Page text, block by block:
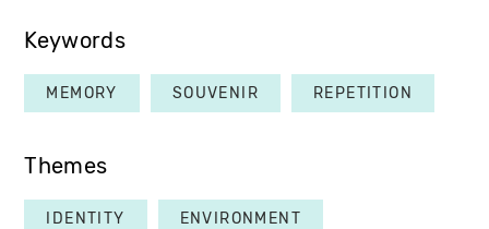
Keywords
MEMORY SOUVENIR REPETITION
Themes
IDENTITY ENVIRONMENT